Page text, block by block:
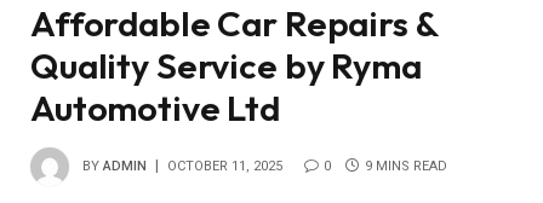
Affordable Car Repairs &
Quality Service by Ryma
Automotive Ltd
BY ADMIN OCTOBER 11, 2025 0 9 MINS READ